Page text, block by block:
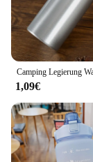
1,09€